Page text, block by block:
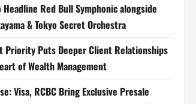
Red Bull Symphonic alongside
& Tokyo Secret Orchestra
Priority Puts Deeper Client Relationships
of Wealth Management
Visa, RCBC Bring Exclusive Presale